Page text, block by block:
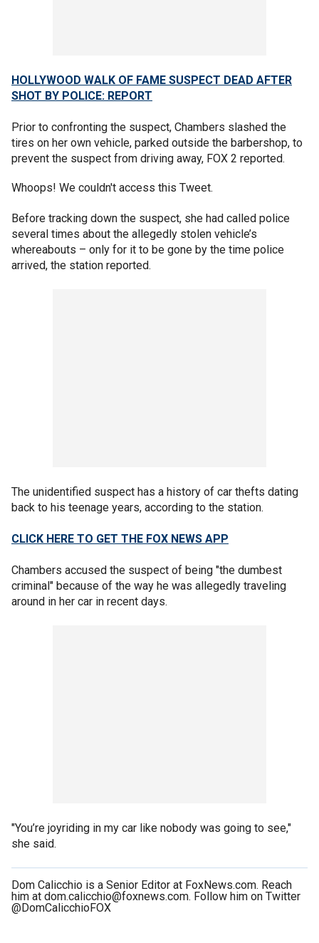
HOLLYWOOD WALK OF FAME SUSPECT DEAD AFTER
SHOT BY POLICE: REPORT
Prior to confronting the suspect, Chambers slashed the
tires on her own vehicle, parked outside the barbershop, to
prevent the suspect from driving away, FOX 2 reported.
Whoops! We couldn't access this Tweet.
Before tracking down the suspect, she had called police
several times about the allegedly stolen vehicle’s
whereabouts – only for it to be gone by the time police
arrived, the station reported.
The unidentified suspect has a history of car thefts dating
back to his teenage years, according to the station.
CLICK HERE TO GET THE FOX NEWS APP
Chambers accused the suspect of being "the dumbest
criminal" because of the way he was allegedly traveling
around in her car in recent days.
"You’re joyriding in my car like nobody was going to see,"
she said.
Dom Calicchio is a Senior Editor at FoxNews.com. Reach
him at dom.calicchio@foxnews.com. Follow him on Twitter
@DomCalicchioFOX